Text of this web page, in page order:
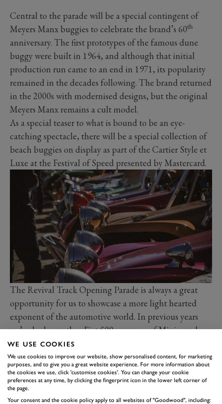
Central to the parade will be a special contingent of
Meyers Manx buggies to celebrate the brand’s 60th
anniversary. The first prototypes of the famous dune
buggy were built in 1964, and although that initial
production run came to an end in 1971, its popularity
remained in the decades following. The brand returned
in the 2000s with modernised designs, but the original
Meyers Manx remains a cult model.
As a special teaser to what is bound to be an eye-
catching spectacle, there will be a special collection of
beach buggies on display as part of the Cartier Style et
Luxe at the Festival of Speed presented by Mastercard.
The Revival Track Opening Parade is always a great
opportunity for us to showcase a more light hearted
exponent of the automotive world. In previous years
we’ve had countless Fiat 500s an army of Minis, and
last year we welcome 200 classic motorcycles.
Tickets for the 2024 Goodwood Revival are
on sale now. Click here to find out more.
WE USE COOKIES
We use cookies to improve our website, show personalised content, for marketing
purposes, and to give you a great website experience. For more information about
the cookies we use, click 'customise cookies'. You can change your cookie
preferences at any time, by clicking the fingerprint icon in the lower left corner of
the page.
Your consent and the cookie policy apply to all websites of "Goodwood", including: